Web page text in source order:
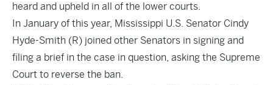
heard and upheld in all of the lower courts.
In January of this year, Mississippi U.S. Senator Cindy
Hyde-Smith (R) joined other Senators in signing and
filing a brief in the case in question, asking the Supreme
Court to reverse the ban.